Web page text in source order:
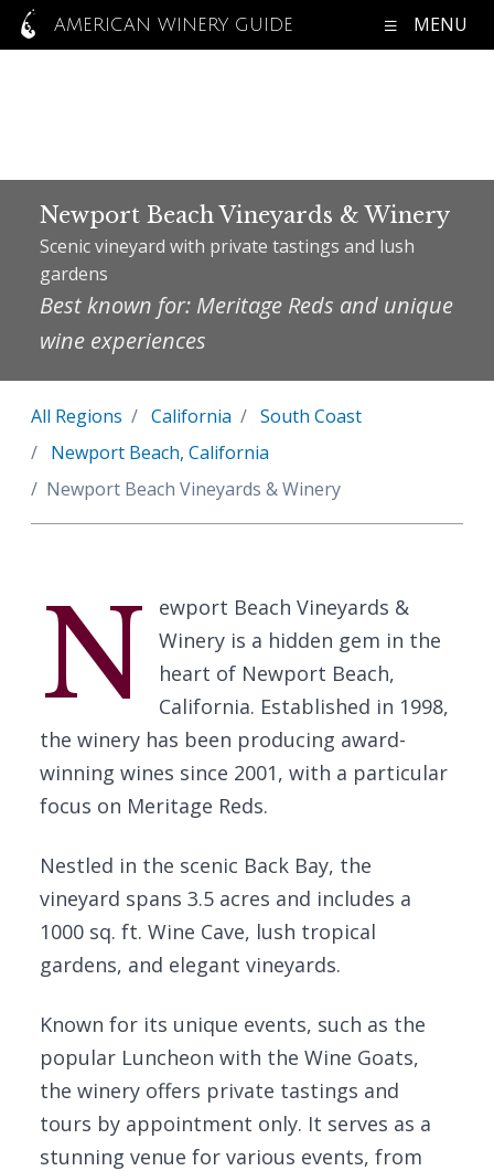
AMERICAN WINERY GUIDE MENU
Newport Beach Vineyards & Winery
Scenic vineyard with private tastings and lush
gardens
Best known for: Meritage Reds and unique
wine experiences
All Regions California
South Coast
Newport Beach, California
Newport Beach Vineyards & Winery
N
ewport Beach Vineyards &
Winery is a hidden gem in the
heart of Newport Beach,
California. Established in 1998,
the winery has been producing award-
winning wines since 2001, with a particular
focus on Meritage Reds.
Nestled in the scenic Back Bay, the
vineyard spans 3.5 acres and includes a
1000 sq. ft. Wine Cave, lush tropical
gardens, and elegant vineyards.
Known for its unique events, such as the
popular Luncheon with the Wine Goats,
the winery offers private tastings and
tours by appointment only. It serves as a
stunning venue for various events, from